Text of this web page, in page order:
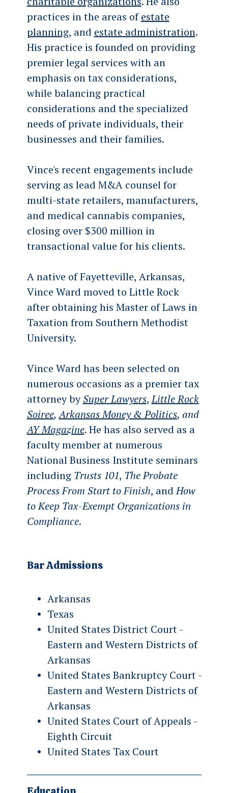
practices in the areas ofestate
planning, and estate administration.
His practice is founded on providing
premier legal services with an
emphasis on tax considerations,
while balancing practical
considerations and the specialized
needs of private individuals, their
businesses and their families.
Vince's recent engagements include
serving as lead M&A counsel for
multi-state retailers, manufacturers,
and medical cannabis companies,
closing over $300 million in
transactional value for his clients.
A native of Fayetteville, Arkansas,
Vince Ward moved to Little Rock
after obtaining his Master of Laws in
Taxation from Southern Methodist
University.
Vince Ward has been selected on
numerous occasions as a premier tax
attorney bySuper Lawyers,Little Rock
Soiree,Arkansas Money & Politics, and
AY Magazine.He has also served as a
faculty member at numerous
National Business Institute seminars
including Trusts 101, The Probate
Process From Start to Finish, andHow
to Keep Tax-Exempt Organizations in
Compliance.
Bar Admissions
Arkansas
Texas
United States District Court -
Eastern and Western Districts of
Arkansas
United States Bankruptcy Court -
Eastern and Western Districts of
Arkansas
United States Court of Appeals -
Eighth Circuit
United States Tax Court